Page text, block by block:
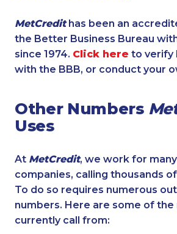
MetCredithas been an
the Better Business Bureau
since 1974. Click here to verify
with the BBB, or conduct your
Other Numbers
Uses
At MetCredit, we work for
companies, calling thousands
To do so requires numerous
numbers. Here are some of
currently call from: